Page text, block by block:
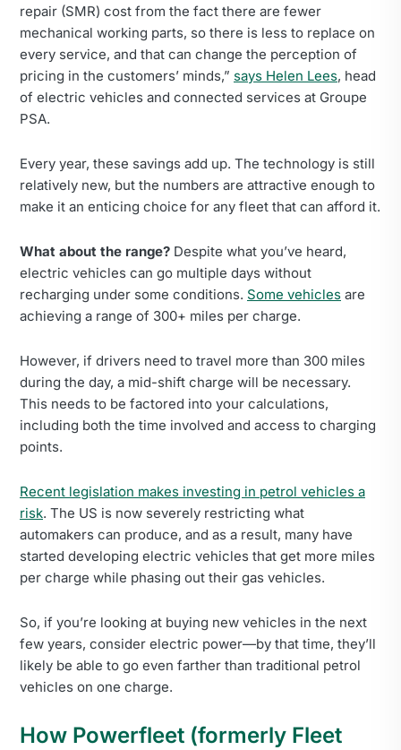
repair (SMR) cost from the fact there are fewer
mechanical working parts, so there is less to replace on
every service, and that can change the perception of
pricing in the customers’ minds,” says Helen Lees, head
of electric vehicles and connected services at Groupe
PSA.
Every year, these savings add up. The technology is still
relatively new, but the numbers are attractive enough to
make it an enticing choice for any fleet that can afford it.
What about the range? Despite what you’ve heard,
electric vehicles can go multiple days without
recharging under some conditions. Some vehicles are
achieving a range of 300+ miles per charge.
However, if drivers need to travel more than 300 miles
during the day, a mid-shift charge will be necessary.
This needs to be factored into your calculations,
including both the time involved and access to charging
points.
Recent legislation makes investing in petrol vehicles a
risk. The US is now severely restricting what
automakers can produce, and as a result, many have
started developing electric vehicles that get more miles
per charge while phasing out their gas vehicles.
So, if you’re looking at buying new vehicles in the next
few years, consider electric power—by that time, they’ll
likely be able to go even farther than traditional petrol
vehicles on one charge.
How Powerfleet (formerly Fleet